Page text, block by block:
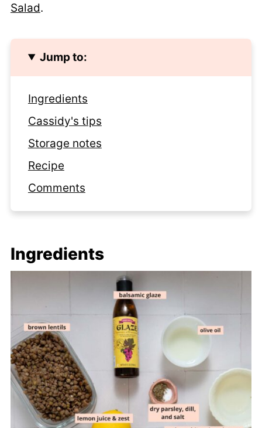
Salad.
Jump to:
Ingredients
Cassidy's tips
Storage notes
Recipe
Comments
Ingredients